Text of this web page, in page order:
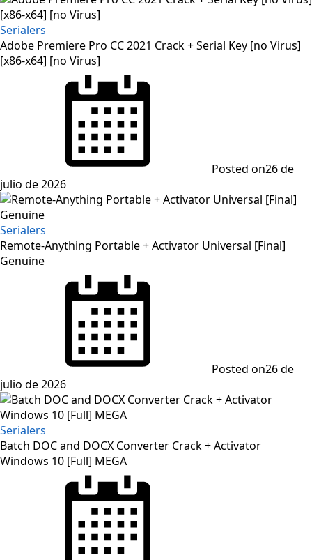
Serialers
Adobe Premiere Pro CC 2021 Crack + Serial Key [no Virus]
[x86-x64] [no Virus]
Posted on26 de
julio de 2026
Serialers
Remote-Anything Portable + Activator Universal [Final]
Genuine
Posted on26 de
julio de 2026
Serialers
Batch DOC and DOCX Converter Crack + Activator
Windows 10 [Full] MEGA